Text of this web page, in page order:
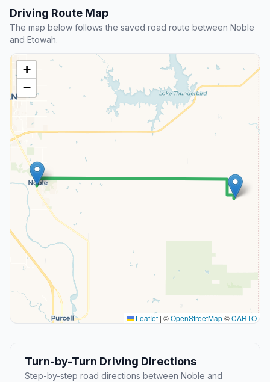
Driving Route Map
The map below follows the saved road route between Noble
and Etowah.
+
−
Leaflet | ©OpenStreetMap©CARTO
Turn-by-Turn Driving Directions
Step-by-step road directions between Noble and